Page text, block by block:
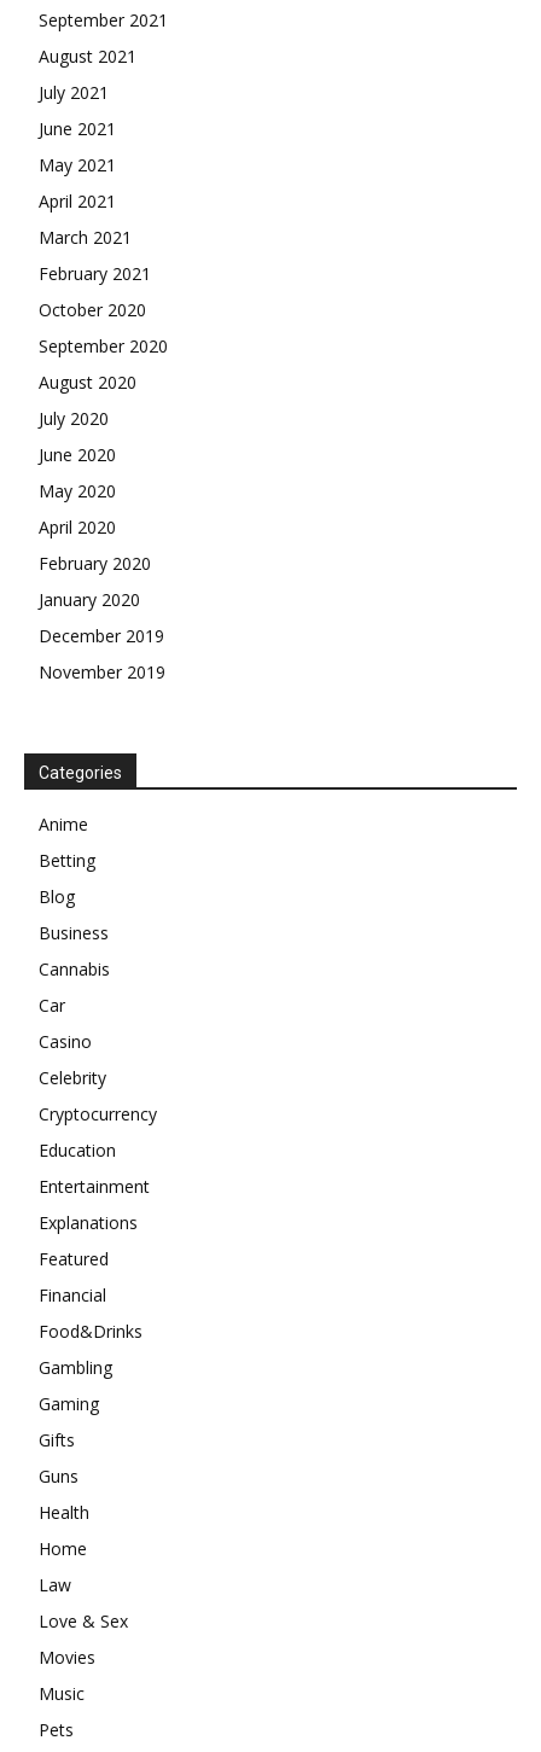
September 2021
August 2021
July 2021
June 2021
May 2021
April 2021
March 2021
February 2021
October 2020
September 2020
August 2020
July 2020
June 2020
May 2020
April 2020
February 2020
January 2020
December 2019
November 2019
Categories
Anime
Betting
Blog
Business
Cannabis
Car
Casino
Celebrity
Cryptocurrency
Education
Entertainment
Explanations
Featured
Financial
Food&Drinks
Gambling
Gaming
Gifts
Guns
Health
Home
Law
Love & Sex
Movies
Music
Pets